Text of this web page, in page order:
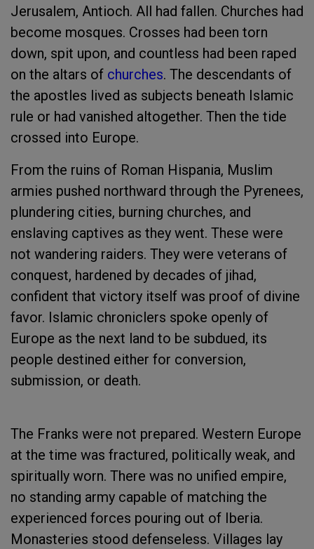
Jerusalem, Antioch. All had fallen. Churches had
become mosques. Crosses had been torn
down, spit upon, and countless had been raped
on the altars of churches. The descendants of
the apostles lived as subjects beneath Islamic
rule or had vanished altogether. Then the tide
crossed into Europe.
From the ruins of Roman Hispania, Muslim
armies pushed northward through the Pyrenees,
plundering cities, burning churches, and
enslaving captives as they went. These were
not wandering raiders. They were veterans of
conquest, hardened by decades of jihad,
confident that victory itself was proof of divine
favor. Islamic chroniclers spoke openly of
Europe as the next land to be subdued, its
people destined either for conversion,
submission, or death.
The Franks were not prepared. Western Europe
at the time was fractured, politically weak, and
spiritually worn. There was no unified empire,
no standing army capable of matching the
experienced forces pouring out of Iberia.
Monasteries stood defenseless. Villages lay